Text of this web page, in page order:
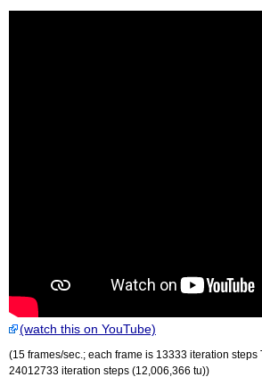
(watch this on YouTube)
(15 frames/sec.; each frame is 13333 iteration steps
24012733 iteration steps (12,006,366 tu))